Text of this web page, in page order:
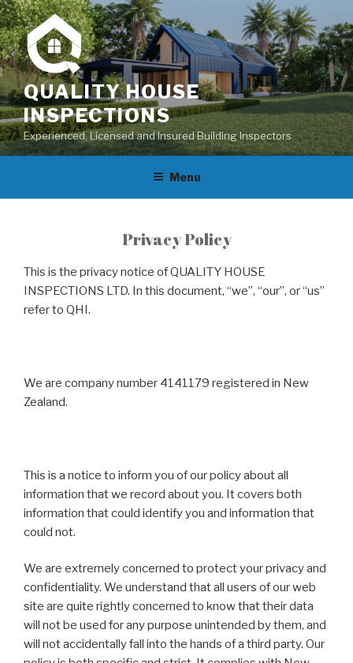
Skip
to
content
QUALITY HOUSE
INSPECTIONS
Experienced, Licensed and Insured Building Inspectors
Menu
Privacy Policy
This is the privacy notice of QUALITY HOUSE
INSPECTIONS LTD. In this document, “we”, “our”, or “us”
refer to QHI.
We are company number 4141179 registered in New
Zealand.
This is a notice to inform you of our policy about all
information that we record about you. It covers both
information that could identify you and information that
could not.
We are extremely concerned to protect your privacy and
confidentiality. We understand that all users of our web
site are quite rightly concerned to know that their data
will not be used for any purpose unintended by them, and
will not accidentally fall into the hands of a third party. Our